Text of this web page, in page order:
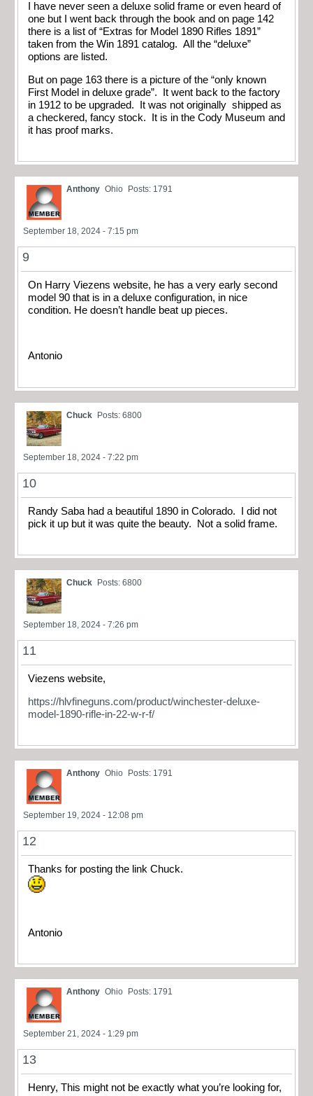
I have never seen a deluxe solid frame or even heard of
one but I went back through the book and on page 142
there is a list of “Extras for Model 1890 Rifles 1891”
taken from the Win 1891 catalog. All the “deluxe”
options are listed.
But on page 163 there is a picture of the “only known
First Model in deluxe grade”. It went back to the factory
in 1912 to be upgraded. It was not originally shipped as
a checkered, fancy stock. It is in the Cody Museum and
it has proof marks.
Anthony Ohio Posts: 1791
September 18, 2024 - 7:15 pm
9
On Harry Viezens website, he has a very early second
model 90 that is in a deluxe configuration, in nice
condition. He doesn’t handle beat up pieces.
Antonio
Chuck Posts: 6800
September 18, 2024 - 7:22 pm
10
Randy Saba had a beautiful 1890 in Colorado. I did not
pick it up but it was quite the beauty. Not a solid frame.
Chuck Posts: 6800
September 18, 2024 - 7:26 pm
11
Viezens website,
https://hlvfineguns.com/product/winchester-deluxe-
model-1890-rifle-in-22-w-r-f/
Anthony Ohio Posts: 1791
September 19, 2024 - 12:08 pm
12
Thanks for posting the link Chuck.
Antonio
Anthony Ohio Posts: 1791
September 21, 2024 - 1:29 pm
13
Henry, This might not be exactly what you’re looking for,